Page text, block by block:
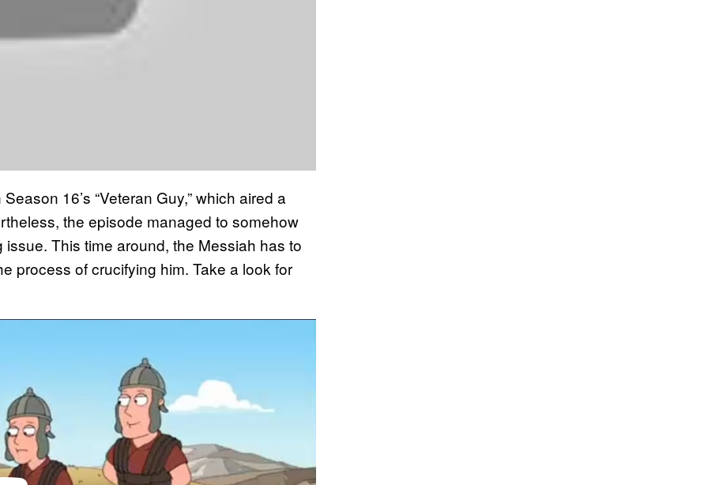
16’s “Veteran Guy,” which aired a
the episode managed to somehow
This time around, the Messiah has to
process of crucifying him. Take a look for